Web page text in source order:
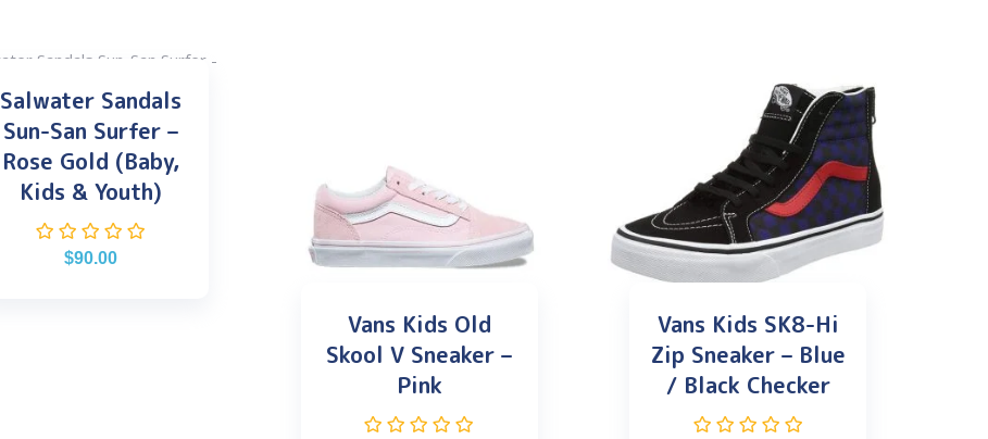
Salwater Sandals
Sun-San Surfer –
Rose Gold (Baby,
Kids & Youth)
$90.00
Vans Kids Old
Skool V Sneaker –
Pink
Vans Kids SK8-Hi
Zip Sneaker – Blue
/ Black Checker